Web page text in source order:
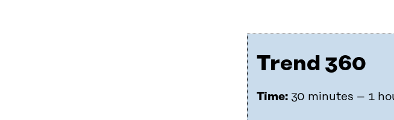
Trend 360
Time: 30 minutes – 1